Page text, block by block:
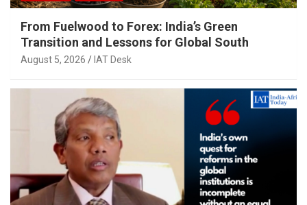
From Fuelwood to Forex: India’s Green
Transition and Lessons for Global South
August 5, 2026 IAT Desk